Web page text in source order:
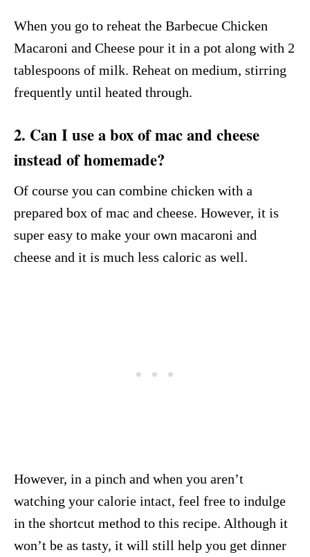
When you go to reheat the Barbecue Chicken
Macaroni and Cheese pour it in a pot along with 2
tablespoons of milk. Reheat on medium, stirring
frequently until heated through.
2. Can I use a box of mac and cheese
instead of homemade?
Of course you can combine chicken with a
prepared box of mac and cheese. However, it is
super easy to make your own macaroni and
cheese and it is much less caloric as well.
However, in a pinch and when you aren’t
watching your calorie intact, feel free to indulge
in the shortcut method to this recipe. Although it
won’t be as tasty, it will still help you get dinner